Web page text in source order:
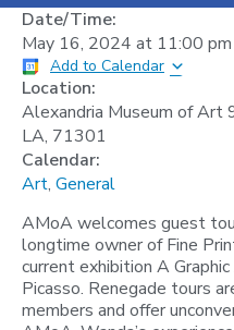
Date/Time:
May 16, 2024 at 11:00 pm
Add to Calendar
Location:
Alexandria Museum of Art
LA, 71301
Calendar:
Art, General
AMoA welcomes guest
longtime owner of Fine
current exhibition A
Picasso. Renegade tours
members and offer